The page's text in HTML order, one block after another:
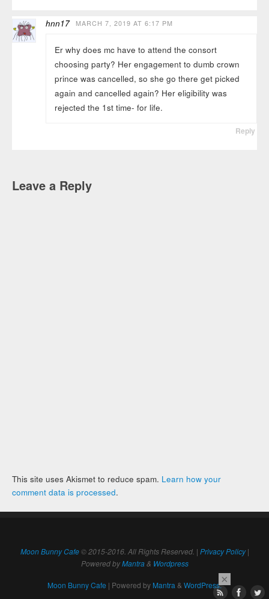
hnn17 MARCH 7, 2019 AT 6:17 PM
Er why does mc have to attend the consort
choosing party? Her engagement to dumb crown
prince was cancelled, so she go there get picked
again and cancelled again? Her eligibility was
rejected the 1st time- for life.
Reply
Leave a Reply
This site uses Akismet to reduce spam. Learn how your
comment data is processed.
Moon Bunny Cafe© 2015-2016. All Rights Reserved. | Privacy Policy|
Powered byMantra& Wordpress
Moon Bunny Cafe | Powered by Mantra & WordPress.×